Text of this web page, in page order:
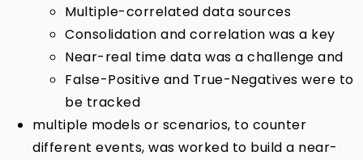
Multiple-correlated data sources
Consolidation and correlation was a key
Near-real time data was a challenge and
False-Positive and True-Negatives were to
be tracked
multiple models or scenarios, to counter
different events, was worked to build a near-